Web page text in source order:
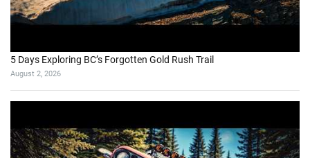
5 Days Exploring BC’s Forgotten Gold Rush Trail
August 2, 2026